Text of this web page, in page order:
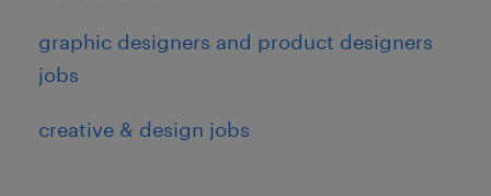
graphic designers and product designers
jobs
creative & design jobs